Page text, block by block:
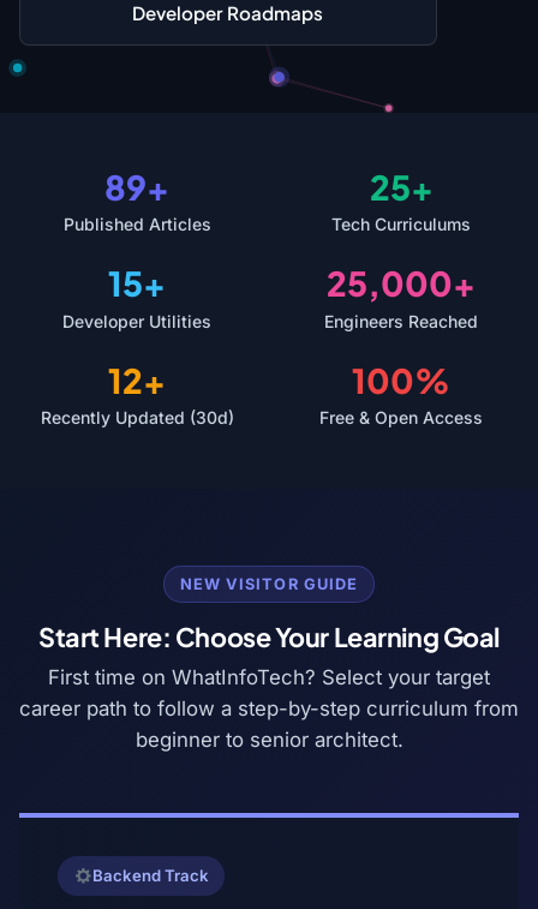
Developer Roadmaps
89+
Published Articles
25+
Tech Curriculums
15+
Developer Utilities
25,000+
Engineers Reached
12+
Recently Updated (30d)
100%
Free & Open Access
NEW VISITOR GUIDE
Start Here: Choose Your Learning Goal
First time on WhatInfoTech? Select your target
career path to follow a step-by-step curriculum from
beginner to senior architect.
Backend Track